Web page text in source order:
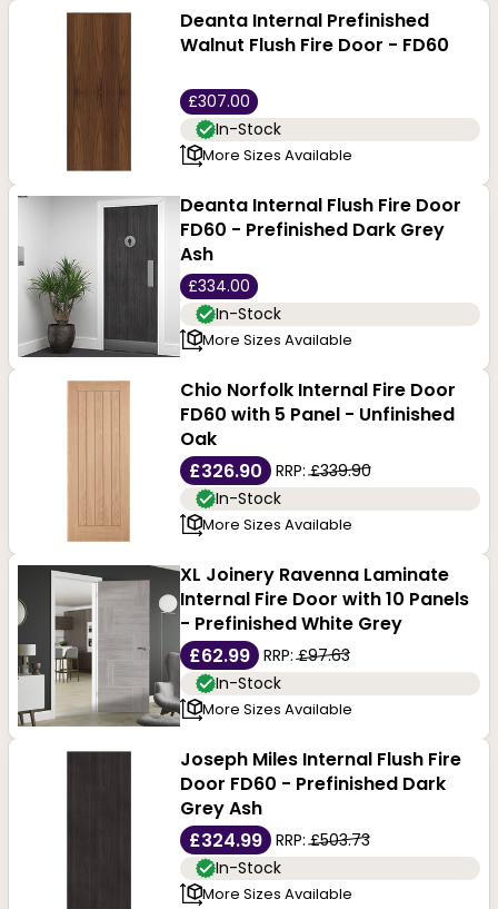
Deanta Internal Prefinished
Walnut Flush Fire Door - FD60
£307.00
In-Stock
More Sizes Available
Deanta Internal Flush Fire Door
FD60 - Prefinished Dark Grey
Ash
£334.00
In-Stock
More Sizes Available
Chio Norfolk Internal Fire Door
FD60 with 5 Panel - Unfinished
Oak
£326.90
RRP:£339.90
In-Stock
More Sizes Available
XL Joinery Ravenna Laminate
Internal Fire Door with 10 Panels
- Prefinished White Grey
£62.99
RRP:£97.63
In-Stock
More Sizes Available
Joseph Miles Internal Flush Fire
Door FD60 - Prefinished Dark
Grey Ash
£324.99
RRP:£503.73
In-Stock
More Sizes Available